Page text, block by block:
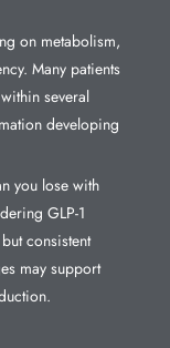
on metabolism,
Many patients
several
developing
you lose with
GLP-1
consistent
may support